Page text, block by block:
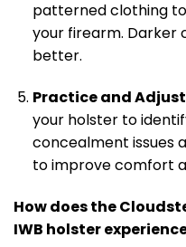
patterned clothing
your firearm. Darker
better.
Practice and Adjust
your holster to
concealment issues
to improve comfort
How does the
IWB holster